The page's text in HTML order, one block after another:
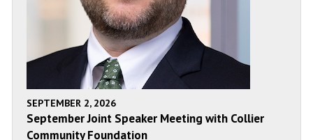
SEPTEMBER 2, 2026
September Joint Speaker Meeting with Collier
Community Foundation